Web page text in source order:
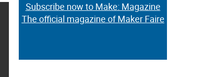
Subscribe now to Make: Magazine
The official magazine of Maker Faire